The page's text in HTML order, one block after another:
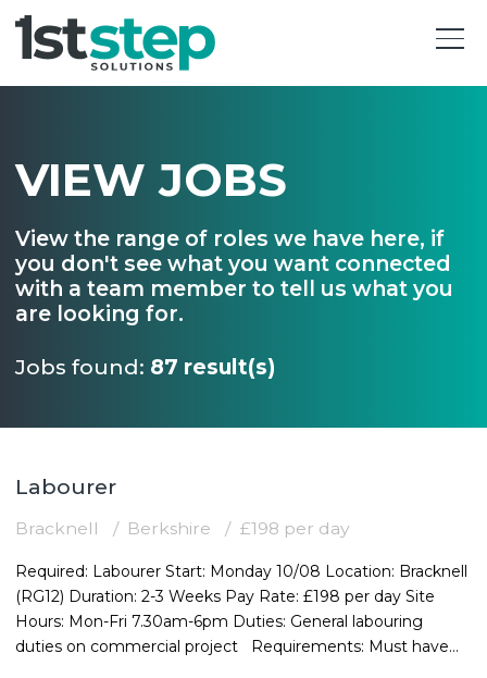
VIEW JOBS
View the range of roles we have here, if
you don't see what you want connected
with a team member to tell us what you
are looking for.
Jobs found: 87 result(s)
Labourer
Bracknell Berkshire £198 per day
Required: Labourer Start: Monday 10/08 Location: Bracknell
(RG12) Duration: 2-3 Weeks Pay Rate: £198 per day Site
Hours: Mon-Fri 7.30am-6pm Duties: General labouring
duties on commercial project Requirements: Must have